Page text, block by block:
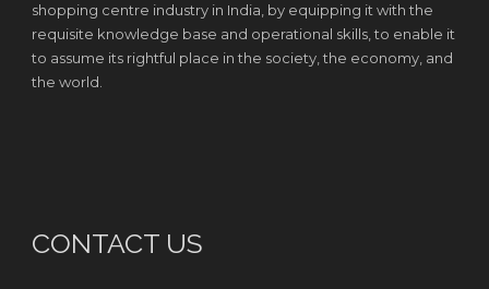
shopping centre industry in India, by equipping it with the
requisite knowledge base and operational skills, to enable it
to assume its rightful place in the society, the economy, and
the world.
CONTACT US